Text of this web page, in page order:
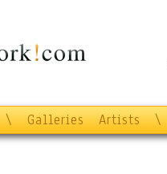
\ Galleries Artists \